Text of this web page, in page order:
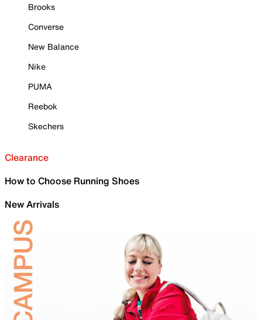
Brooks
Converse
New Balance
Nike
PUMA
Reebok
Skechers
Clearance
How to Choose Running Shoes
New Arrivals